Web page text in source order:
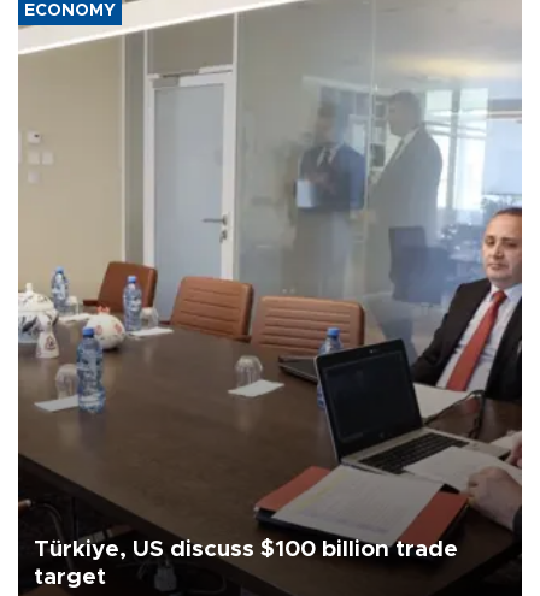
ECONOMY
Türkiye, US discuss $100 billion trade
target